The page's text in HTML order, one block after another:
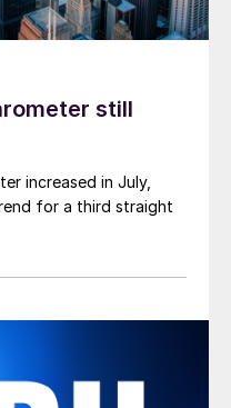
still
increased in July,
for a third straight